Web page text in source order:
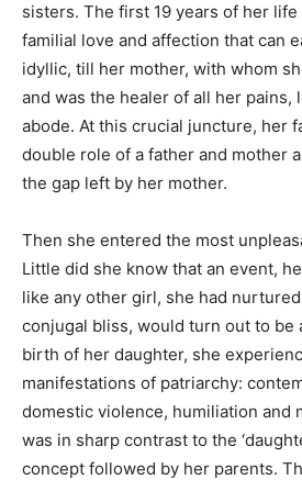
sisters. The first 19 years of her
familial love and affection that can
idyllic, till her mother, with whom
and was the healer of all her pains,
abode. At this crucial juncture, her
double role of a father and mother
the gap left by her mother.
Then she entered the most
Little did she know that an event,
like any other girl, she had
conjugal bliss, would turn out to be
birth of her daughter, she
manifestations of patriarchy:
domestic violence, humiliation and
was in sharp contrast to the
concept followed by her parents.